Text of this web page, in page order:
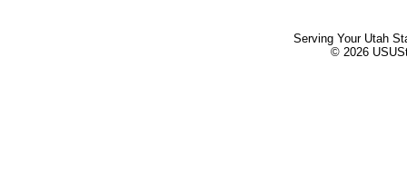
Serving Your Utah
© 2026